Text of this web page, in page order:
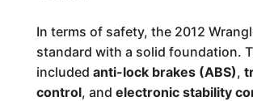
In terms of safety, the 2012
standard with a solid foundation.
included anti-lock brakes (ABS),
control, and electronic stability